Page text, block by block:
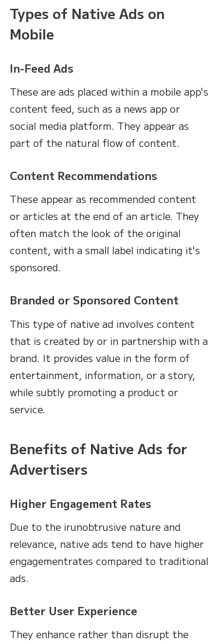
Types of Native Ads on
Mobile
In-Feed Ads
These are ads placed within a mobile app's
content feed, such as a news app or
social media platform. They appear as
part of the natural flow of content.
Content Recommendations
These appear as recommended content
or articles at the end of an article. They
often match the look of the original
content, with a small label indicating it's
sponsored.
Branded or Sponsored Content
This type of native ad involves content
that is created by or in partnership with a
brand. It provides value in the form of
entertainment, information, or a story,
while subtly promoting a product or
service.
Benefits of Native Ads for
Advertisers
Higher Engagement Rates
Due to the irunobtrusive nature and
relevance, native ads tend to have higher
engagementrates compared to traditional
ads.
Better User Experience
They enhance rather than disrupt the